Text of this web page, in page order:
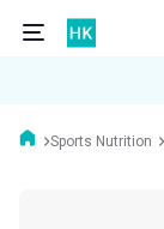
Sports Nutrition